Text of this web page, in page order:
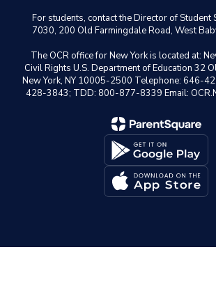
For students, contact the Director of Student
7030, 200 Old Farmingdale Road, West
The OCR office for New York is located at:
Civil Rights U.S. Department of Education 32
New York, NY 10005-2500 Telephone: 646-
428-3843; TDD: 800-877-8339 Email: